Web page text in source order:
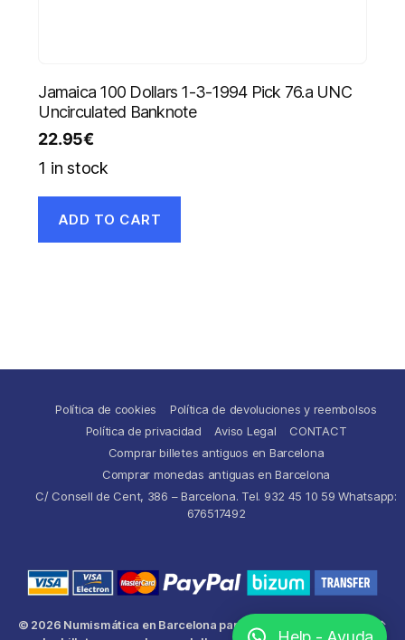
Jamaica 100 Dollars 1-3-1994 Pick 76.a UNC
Uncirculated Banknote
22.95€
1 in stock
ADD TO CART
Política de cookies
Política de devoluciones y reembolsos
Política de privacidad
Aviso Legal
CONTACT
Comprar billetes antiguos en Barcelona
Comprar monedas antiguas en Barcelona
C/ Consell de Cent, 386 – Barcelona. Tel. 932 45 10 59 Whatsapp:
676517492
© 2026 Numismática en Barcelona para comprar y
↑